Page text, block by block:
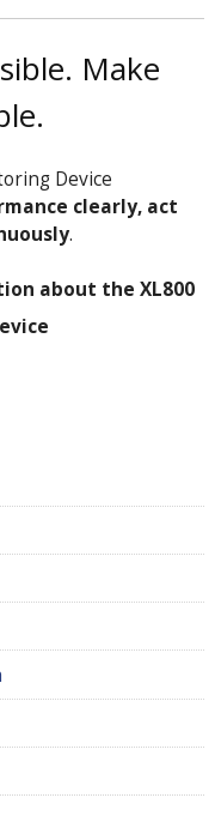
Make
Device
clearly, act
.
about the XL800